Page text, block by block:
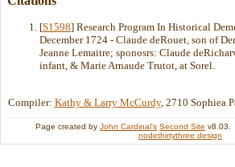
[S1598] Research Program In Historical
December 1724 - Claude deRouet, son of
Jeanne Lemaitre; sponosrs: Claude
infant, & Marie Arnaude Trutot, at Sorel.
Compiler: Kathy & Larry McCurdy, 2710 Sophiea
Page created by John Cardinal's Second Site v8.03.
nodethirtythree design